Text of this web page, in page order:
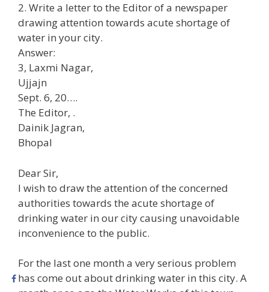
2. Write a letter to the Editor of a newspaper
drawing attention towards acute shortage of
water in your city.
Answer:
3, Laxmi Nagar,
Ujjajn
Sept. 6, 20….
The Editor, .
Dainik Jagran,
Bhopal
Dear Sir,
I wish to draw the attention of the concerned
authorities towards the acute shortage of
drinking water in our city causing unavoidable
inconvenience to the public.
For the last one month a very serious problem
has come out about drinking water in this city. A